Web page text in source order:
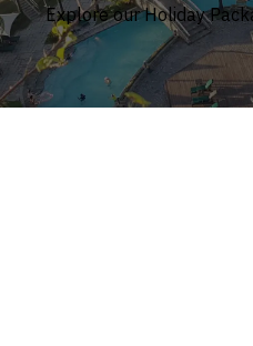
Explore our Holiday